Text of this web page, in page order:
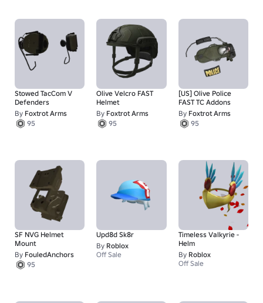
Stowed TacCom V
Defenders
By Foxtrot Arms
95
Olive Velcro FAST
Helmet
By Foxtrot Arms
95
[US] Olive Police
FAST TC Addons
By Foxtrot Arms
95
SF NVG Helmet
Mount
By FouledAnchors
95
Upd8d Sk8r
By Roblox
Off Sale
Timeless Valkyrie -
Helm
By Roblox
Off Sale